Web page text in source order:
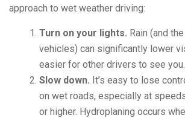
approach to wet weather driving:
Turn on your lights. Rain (and
vehicles) can significantly lower
easier for other drivers to see you.
Slow down. It’s easy to lose
on wet roads, especially at
or higher. Hydroplaning occurs